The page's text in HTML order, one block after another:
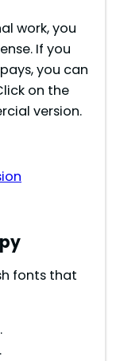
work, you
If you
you can
on the
version.
fonts that